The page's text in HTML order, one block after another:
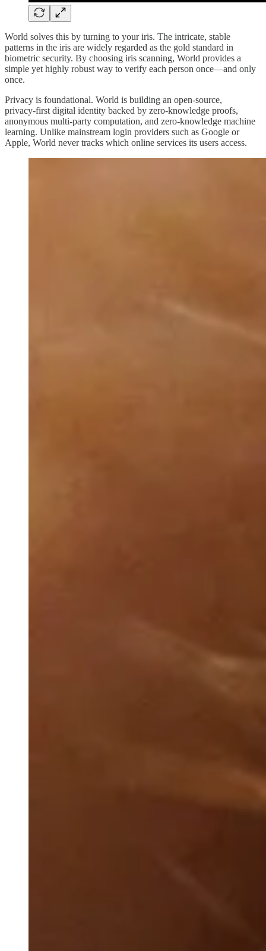
World solves this by turning to your iris. The intricate, stable
patterns in the iris are widely regarded as the gold standard in
biometric security. By choosing iris scanning, World provides a
simple yet highly robust way to verify each person once—and only
once.
Privacy is foundational. World is building an open‑source,
privacy‑first digital identity backed by zero‑knowledge proofs,
anonymous multi‑party computation, and zero‑knowledge machine
learning. Unlike mainstream login providers such as Google or
Apple, World never tracks which online services its users access.